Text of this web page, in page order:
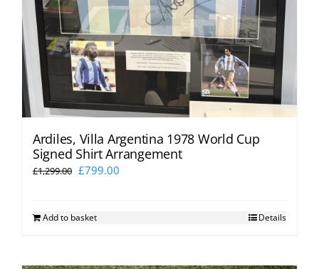
Ardiles, Villa Argentina 1978 World Cup
Signed Shirt Arrangement
£1,299.00 Original
£1,299.00.
£799.00Current
Add to basket Details